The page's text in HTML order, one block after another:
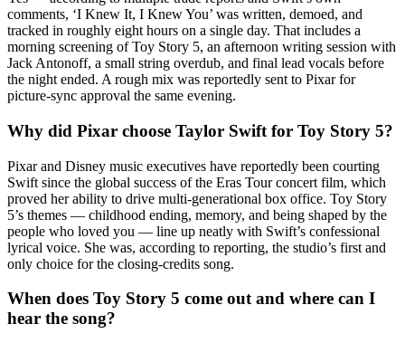
comments, ‘I Knew It, I Knew You’ was written, demoed, and
tracked in roughly eight hours on a single day. That includes a
morning screening of Toy Story 5, an afternoon writing session with
Jack Antonoff, a small string overdub, and final lead vocals before
the night ended. A rough mix was reportedly sent to Pixar for
picture-sync approval the same evening.
Why did Pixar choose Taylor Swift for Toy Story 5?
Pixar and Disney music executives have reportedly been courting
Swift since the global success of the Eras Tour concert film, which
proved her ability to drive multi-generational box office. Toy Story
5’s themes — childhood ending, memory, and being shaped by the
people who loved you — line up neatly with Swift’s confessional
lyrical voice. She was, according to reporting, the studio’s first and
only choice for the closing-credits song.
When does Toy Story 5 come out and where can I
hear the song?